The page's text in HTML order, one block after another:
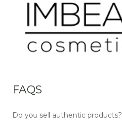
FAQS
Do you sell authentic products?